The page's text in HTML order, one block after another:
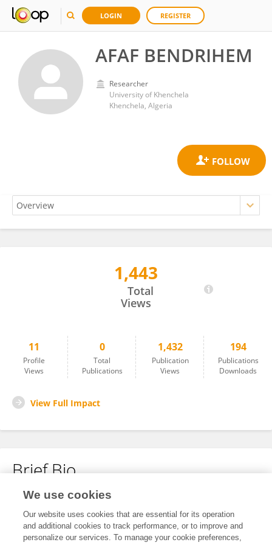
LOGIN REGISTER
AFAF BENDRIHEM
Researcher
University of Khenchela
Khenchela, Algeria
1,443
Total
Views
11
Profile
Views
0
Total
Publications
1,432
Publication
Views
194
Publications
Downloads
View Full Impact
Brief Bio
No content to display.
We use cookies
Our website uses cookies that are essential for its operation
and additional cookies to track performance, or to improve and
personalize our services. To manage your cookie preferences,